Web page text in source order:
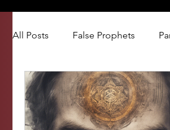
All Posts False Prophets
LOVE Kingdom Of God